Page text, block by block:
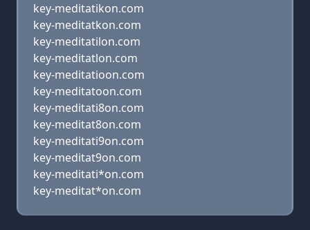
key-meditatikon.com
key-meditatkon.com
key-meditatilon.com
key-meditatlon.com
key-meditatioon.com
key-meditatoon.com
key-meditati8on.com
key-meditat8on.com
key-meditati9on.com
key-meditat9on.com
key-meditati*on.com
key-meditat*on.com